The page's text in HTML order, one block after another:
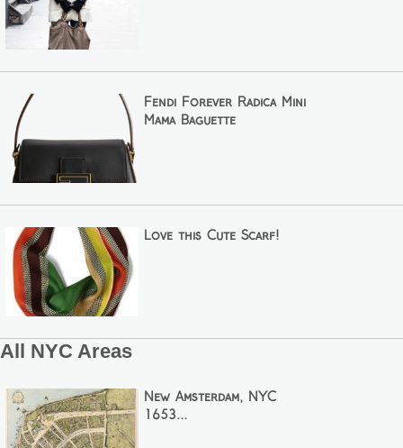
Fendi Forever Radica Mini
Mama Baguette
Love this Cute Scarf!
All NYC Areas
New Amsterdam, NYC
1653...